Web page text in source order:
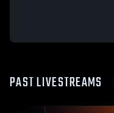
PAST LIVESTREAMS